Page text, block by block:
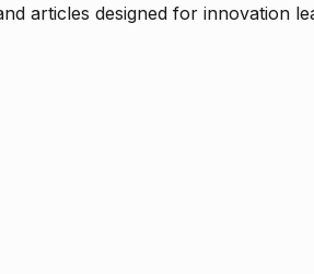
articles designed for innovation